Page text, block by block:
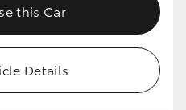
this Car
Details